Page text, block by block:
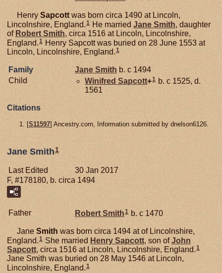
Henry Sapcott was born circa 1490 at Lincoln,
Lincolnshire, England.1 He married Jane Smith, daughter
of Robert Smith, circa 1516 at Lincoln, Lincolnshire,
England.1 Henry Sapcott was buried on 28 June 1553 at
Lincoln, Lincolnshire, England.1
Family Jane Smith b. c 1494
Child
Winifred Sapcott+1 b. c 1525, d.
1561
Citations
[S11597] Ancestry.com, Information submitted by dnelson6126.
Jane Smith 1
Last Edited
30 Jan 2017
F, #178180, b. circa 1494
Father Robert Smith1 b. c 1470
Jane Smith was born circa 1494 at of Lincolnshire,
England.1 She married Henry Sapcott, son ofJohn
Sapcott, circa 1516 at Lincoln, Lincolnshire, England.1
Jane Smith was buried on 28 May 1546 at Lincoln,
Lincolnshire, England.1